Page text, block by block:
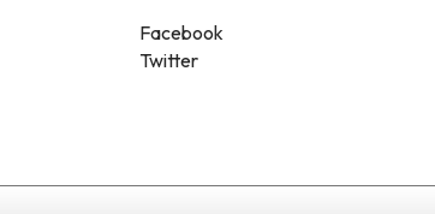
Facebook
Twitter